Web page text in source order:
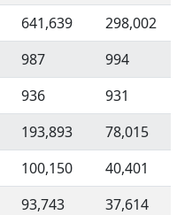
641,639
298,002
987
994
936
931
193,893
78,015
100,150
40,401
93,743
37,614